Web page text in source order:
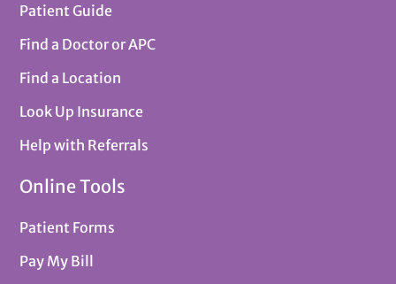
Patient Guide
Find a Doctor or APC
Find a Location
Look Up Insurance
Help with Referrals
Online Tools
Patient Forms
Pay My Bill